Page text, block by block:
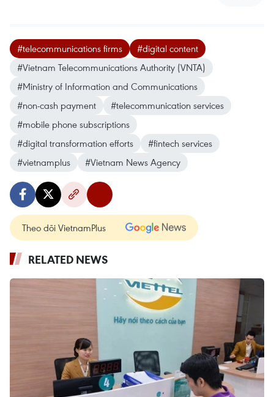
#telecommunications firms
#digital content
#Vietnam Telecommunications Authority (VNTA)
#Ministry of Information and Communications
#non-cash payment
#telecommunication services
#mobile phone subscriptions
#digital transformation efforts
#fintech services
#vietnamplus
#Vietnam News Agency
Theo dõi VietnamPlus
RELATED NEWS